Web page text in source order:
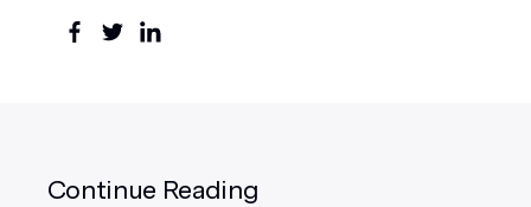
Continue Reading